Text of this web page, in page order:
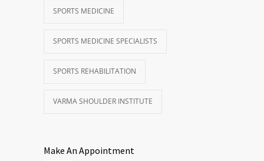
SPORTS MEDICINE
SPORTS MEDICINE SPECIALISTS
SPORTS REHABILITATION
VARMA SHOULDER INSTITUTE
Make An Appointment